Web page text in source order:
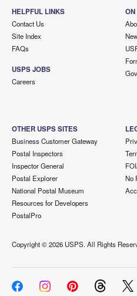
HELPFUL LINKS
Contact Us
Site Index
FAQs
USPS JOBS
Careers
ON
OTHER USPS SITES
Business Customer Gateway
Postal Inspectors
Inspector General
Postal Explorer
National Postal Museum
Resources for Developers
PostalPro
No
Copyright ©2026 USPS. All Rights